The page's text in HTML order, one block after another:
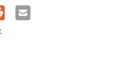
Email